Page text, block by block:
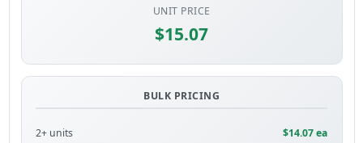
UNIT PRICE
$15.07
BULK PRICING
2+ units
$14.07 ea